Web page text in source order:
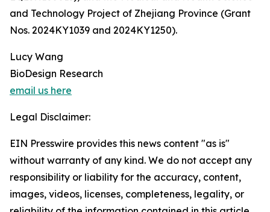
and Technology Project of Zhejiang Province (Grant
Nos. 2024KY1039 and 2024KY1250).
Lucy Wang
BioDesign Research
email us here
Legal Disclaimer:
EIN Presswire provides this news content "as is"
without warranty of any kind. We do not accept any
responsibility or liability for the accuracy, content,
images, videos, licenses, completeness, legality, or